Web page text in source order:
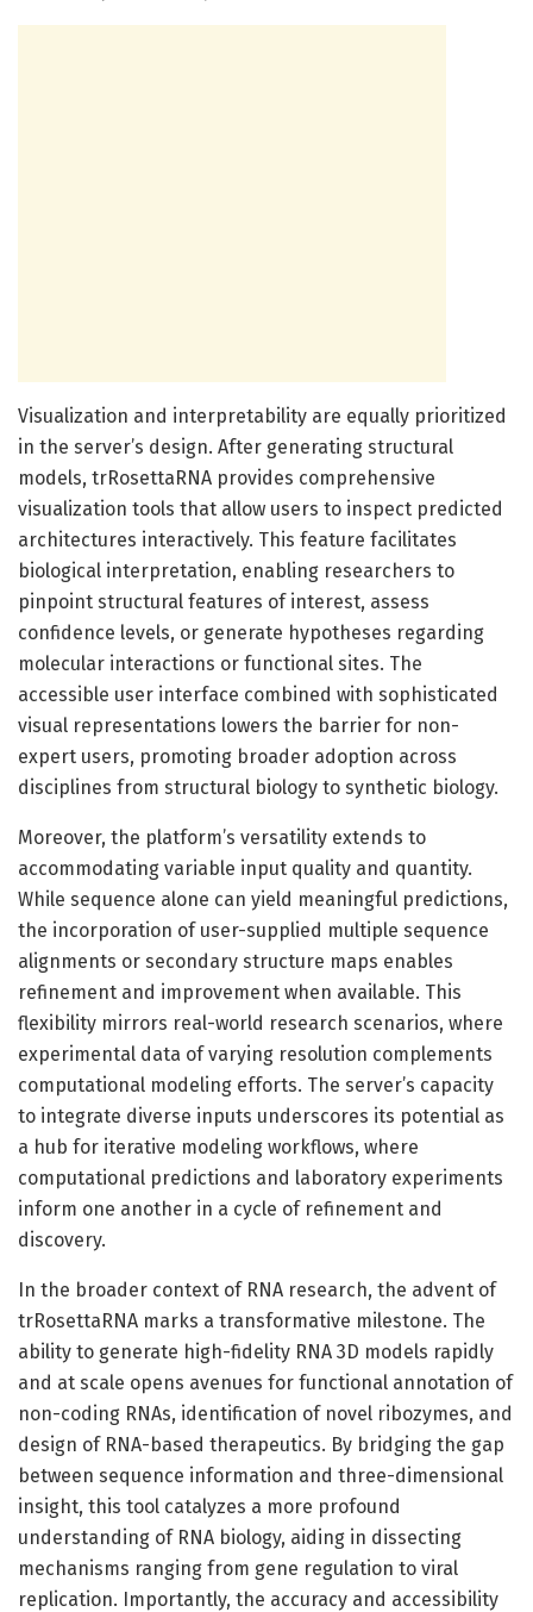
Visualization and interpretability are equally prioritized
in the server’s design. After generating structural
models, trRosettaRNA provides comprehensive
visualization tools that allow users to inspect predicted
architectures interactively. This feature facilitates
biological interpretation, enabling researchers to
pinpoint structural features of interest, assess
confidence levels, or generate hypotheses regarding
molecular interactions or functional sites. The
accessible user interface combined with sophisticated
visual representations lowers the barrier for non-
expert users, promoting broader adoption across
disciplines from structural biology to synthetic biology.
Moreover, the platform’s versatility extends to
accommodating variable input quality and quantity.
While sequence alone can yield meaningful predictions,
the incorporation of user-supplied multiple sequence
alignments or secondary structure maps enables
refinement and improvement when available. This
flexibility mirrors real-world research scenarios, where
experimental data of varying resolution complements
computational modeling efforts. The server’s capacity
to integrate diverse inputs underscores its potential as
a hub for iterative modeling workflows, where
computational predictions and laboratory experiments
inform one another in a cycle of refinement and
discovery.
In the broader context of RNA research, the advent of
trRosettaRNA marks a transformative milestone. The
ability to generate high-fidelity RNA 3D models rapidly
and at scale opens avenues for functional annotation of
non-coding RNAs, identification of novel ribozymes, and
design of RNA-based therapeutics. By bridging the gap
between sequence information and three-dimensional
insight, this tool catalyzes a more profound
understanding of RNA biology, aiding in dissecting
mechanisms ranging from gene regulation to viral
replication. Importantly, the accuracy and accessibility